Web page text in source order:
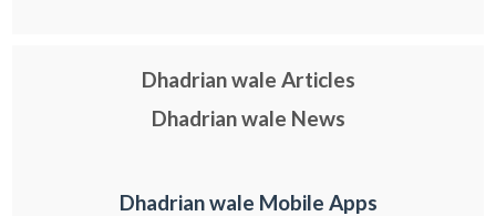
Dhadrian wale Articles
Dhadrian wale News
Dhadrian wale Mobile Apps